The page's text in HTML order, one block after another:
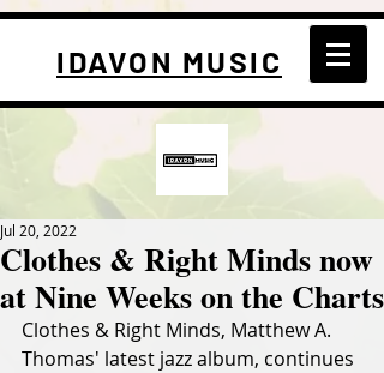
IDAVON MUSIC
Clothes & Right Minds now
at Nine Weeks on the Charts
Jul 20, 2022
Clothes & Right Minds, Matthew A.
Thomas' latest jazz album, continues